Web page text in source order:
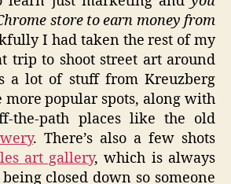
store to earn money from
I had taken the rest of my
trip to shoot street art around
a lot of stuff from Kreuzberg
more popular spots, along with
the-path places like the old
. There’s also a few shots
art gallery, which is always
closed down so someone